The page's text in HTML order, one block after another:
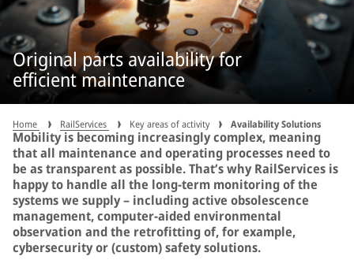
Original parts availability for
efficient maintenance
Home RailServices Key areas of activity Availability Solutions
Mobility is becoming increasingly complex, meaning
that all maintenance and operating processes need to
be as transparent as possible. That’s why RailServices is
happy to handle all the long-term monitoring of the
systems we supply – including active obsolescence
management, computer-aided environmental
observation and the retrofitting of, for example,
cybersecurity or (custom) safety solutions.